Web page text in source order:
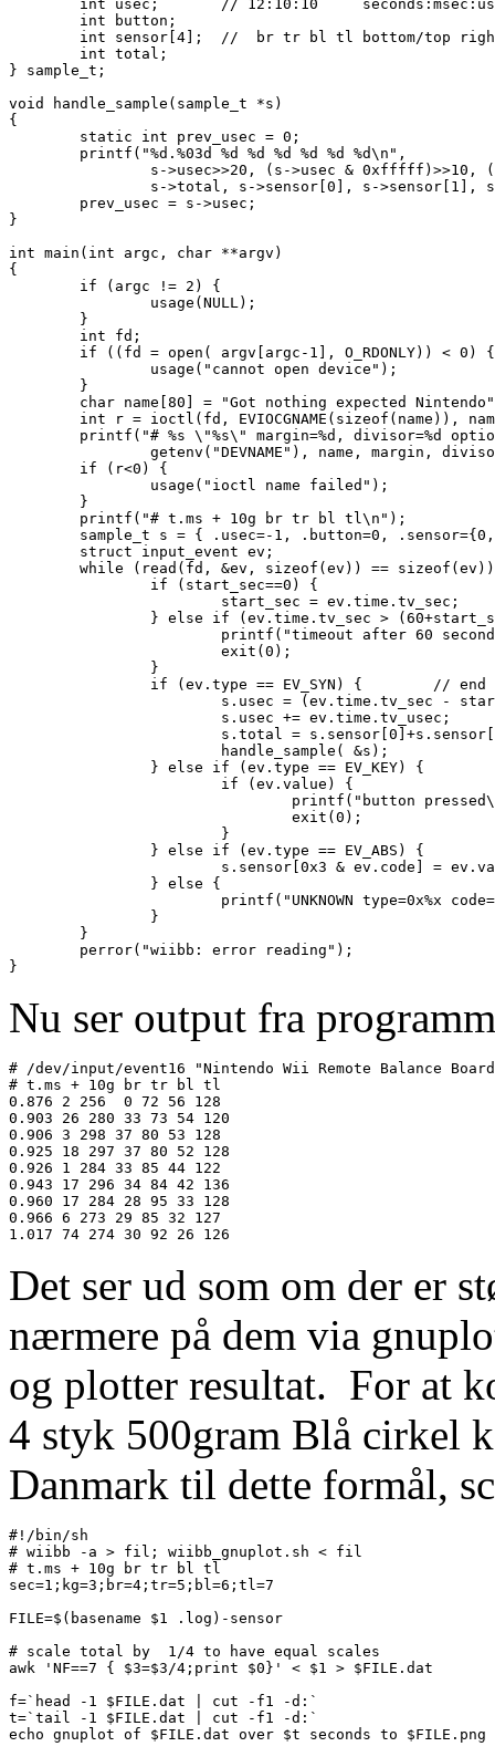
int usec;       // 12:10:10
        int button;
int sensor[4];  //  br tr bl tl bottom/top
        int total;
} sample_t;
void handle_sample(sample_t *s)
{
        static int prev_usec = 0;
        printf("%d.%03d %d %d %d %d %d %d\n",
s->usec>>20, (s->usec & 0xfffff)>>10,
s->total, s->sensor[0], s->sensor[1],
        prev_usec = s->usec;
}
int main(int argc, char **argv)
{
        if (argc != 2) {
                usage(NULL);
        }
        int fd;
        if ((fd = open( argv[argc-1], O_RDONLY)) < 0) {
                usage("cannot open device");
        }
char name[80] = "Got nothing expected
int r = ioctl(fd, EVIOCGNAME(sizeof(name)),
printf("# %s \"%s\" margin=%d, divisor=%d
getenv("DEVNAME"), name, margin,
        if (r<0) {
                usage("ioctl name failed");
        }
        printf("# t.ms + 10g br tr bl tl\n");
sample_t s = { .usec=-1, .button=0,
        struct input_event ev;
while (read(fd, &ev, sizeof(ev)) ==
                if (start_sec==0) {
                        start_sec = ev.time.tv_sec;
} else if (ev.time.tv_sec >
printf("timeout after 60
                        exit(0);
                }
if (ev.type == EV_SYN) {        // end
s.usec = (ev.time.tv_sec -
                        s.usec += ev.time.tv_usec;
s.total =
                        handle_sample( &s);
                } else if (ev.type == EV_KEY) {
                        if (ev.value) {
printf("button
                                exit(0);
                        }
                } else if (ev.type == EV_ABS) {
s.sensor[0x3 & ev.code] =
                } else {
printf("UNKNOWN type=0x%x
                }
        }
        perror("wiibb: error reading");
Nu ser output fra
# /dev/input/event16 "Nintendo Wii Remote Balance
# t.ms + 10g br tr bl tl
0.876 2 256  0 72 56 128
0.903 26 280 33 73 54 120
0.906 3 298 37 80 53 128
0.925 18 297 37 80 52 128
0.926 1 284 33 85 44 122
0.943 17 296 34 84 42 136
0.960 17 284 28 95 33 128
0.966 6 273 29 85 32 127
Det ser ud som om der er
nærmere på dem via
og plotter resultat. For at
4 styk 500gram Blå cirkel
Danmark til dette formål,
#!/bin/sh
# wiibb -a > fil; wiibb_gnuplot.sh < fil
# t.ms + 10g br tr bl tl
sec=1;kg=3;br=4;tr=5;bl=6;tl=7
FILE=$(basename $1 .log)-sensor
# scale total by  1/4 to have equal scales
awk 'NF==7 { $3=$3/4;print $0}' < $1 > $FILE.dat
f=`head -1 $FILE.dat | cut -f1 -d:`
t=`tail -1 $FILE.dat | cut -f1 -d:`
echo gnuplot of $FILE.dat over $t seconds to $FILE.png